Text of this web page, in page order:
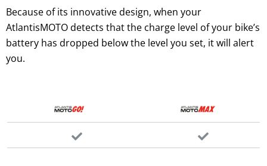
Because of its innovative design, when your
AtlantisMOTO detects that the charge level of your bike’s
battery has dropped below the level you set, it will alert
you.